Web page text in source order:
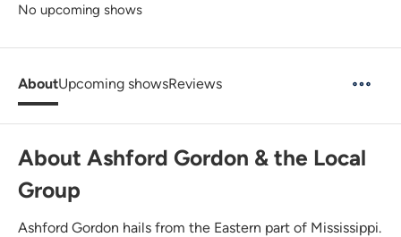
No upcoming shows
AboutUpcoming showsReviews
About Ashford Gordon & the Local
Group
Ashford Gordon hails from the Eastern part of Mississippi.